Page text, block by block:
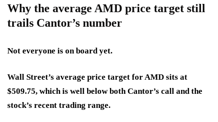
Why the average AMD price target still
trails Cantor’s number
Not everyone is on board yet.
Wall Street’s average price target for AMD sits at
$509.75, which is well below both Cantor’s call and the
stock’s recent trading range.